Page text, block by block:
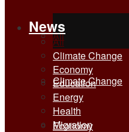
All
Climate Change
Economy
News
All
Climate Change
Economy
Education
Energy
Health
Migration